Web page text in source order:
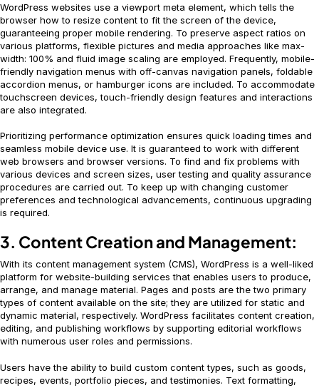
WordPress websites use a viewport meta element, which tells the
browser how to resize content to fit the screen of the device,
guaranteeing proper mobile rendering. To preserve aspect ratios on
various platforms, flexible pictures and media approaches like max-
width: 100% and fluid image scaling are employed. Frequently, mobile-
friendly navigation menus with off-canvas navigation panels, foldable
accordion menus, or hamburger icons are included. To accommodate
touchscreen devices, touch-friendly design features and interactions
are also integrated.
Prioritizing performance optimization ensures quick loading times and
seamless mobile device use. It is guaranteed to work with different
web browsers and browser versions. To find and fix problems with
various devices and screen sizes, user testing and quality assurance
procedures are carried out. To keep up with changing customer
preferences and technological advancements, continuous upgrading
is required.
3. Content Creation and Management:
With its content management system (CMS), WordPress is a well-liked
platform for website-building services that enables users to produce,
arrange, and manage material. Pages and posts are the two primary
types of content available on the site; they are utilized for static and
dynamic material, respectively. WordPress facilitates content creation,
editing, and publishing workflows by supporting editorial workflows
with numerous user roles and permissions.
Users have the ability to build custom content types, such as goods,
recipes, events, portfolio pieces, and testimonies. Text formatting,